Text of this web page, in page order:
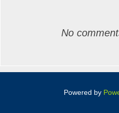
No
Powered by